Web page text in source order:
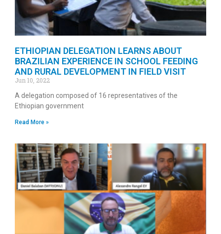
ETHIOPIAN DELEGATION LEARNS ABOUT
BRAZILIAN EXPERIENCE IN SCHOOL FEEDING
AND RURAL DEVELOPMENT IN FIELD VISIT
Jun 10, 2022
A delegation composed of 16 representatives of the
Ethiopian government
Read More »